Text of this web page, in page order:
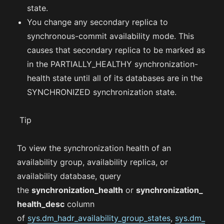
state.
You change any secondary replica to
synchronous-commit availability mode. This
causes that secondary replica to be marked as
in the PARTIALLY_HEALTHY synchronization-
health state until all of its databases are in the
SYNCHRONIZED synchronization state.
Tip
To view the synchronization health of an
availability group, availability replica, or
availability database, query
thesynchronization_health orsynchronization_
health_desc column
of sys.dm_hadr_availability_group_states, sys.dm_